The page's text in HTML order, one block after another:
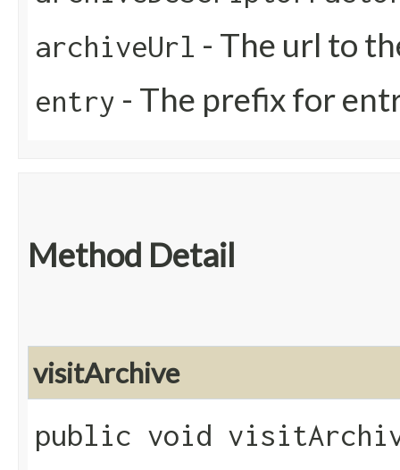
archiveUrl - The url to
entry - The prefix for
Method Detail
visitArchive
public void